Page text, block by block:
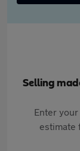
Selling
Enter
estimate